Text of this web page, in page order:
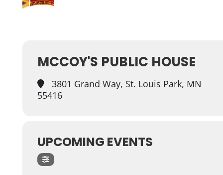
MCCOY'S PUBLIC HOUSE
3801 Grand Way, St. Louis Park, MN
55416
UPCOMING EVENTS